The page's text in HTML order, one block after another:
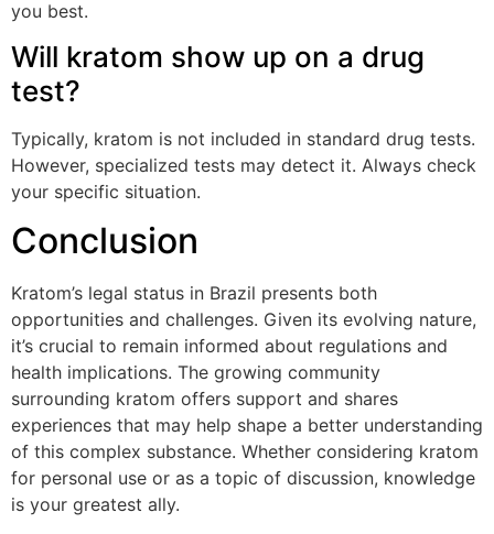
you best.
Will kratom show up on a drug
test?
Typically, kratom is not included in standard drug tests.
However, specialized tests may detect it. Always check
your specific situation.
Conclusion
Kratom’s legal status in Brazil presents both
opportunities and challenges. Given its evolving nature,
it’s crucial to remain informed about regulations and
health implications. The growing community
surrounding kratom offers support and shares
experiences that may help shape a better understanding
of this complex substance. Whether considering kratom
for personal use or as a topic of discussion, knowledge
is your greatest ally.